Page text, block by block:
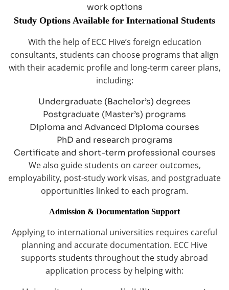
work options
Study Options Available for International Students
With the help of ECC Hive’s foreign education
consultants, students can choose programs that align
with their academic profile and long-term career plans,
including:
Undergraduate (Bachelor’s) degrees
Postgraduate (Master’s) programs
Diploma and Advanced Diploma courses
PhD and research programs
Certificate and short-term professional courses
We also guide students on career outcomes,
employability, post-study work visas, and postgraduate
opportunities linked to each program.
Admission & Documentation Support
Applying to international universities requires careful
planning and accurate documentation. ECC Hive
supports students throughout the study abroad
application process by helping with: